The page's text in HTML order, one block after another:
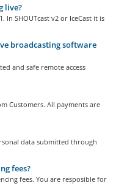
live?
In SHOUTcast v2 or IceCast it is
broadcasting software
and safe remote access
Customers. All payments are
data submitted through
fees?
fees. You are resposible for